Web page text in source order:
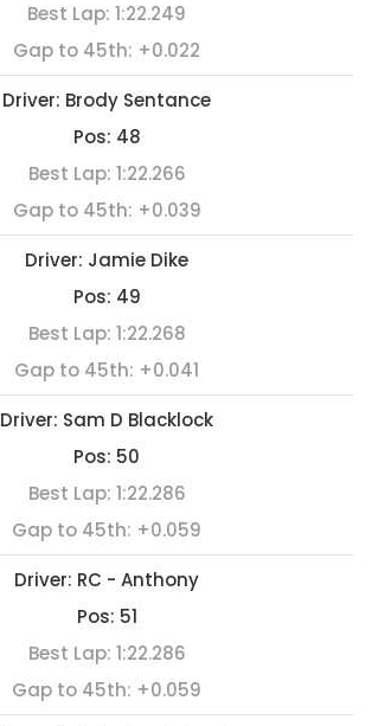
Best Lap: 1:22.249
Gap to 45th: +0.022
Driver: Brody Sentance
Pos: 48
Best Lap: 1:22.266
Gap to 45th: +0.039
Driver: Jamie Dike
Pos: 49
Best Lap: 1:22.268
Gap to 45th: +0.041
Driver: Sam D Blacklock
Pos: 50
Best Lap: 1:22.286
Gap to 45th: +0.059
Driver: RC - Anthony
Pos: 51
Best Lap: 1:22.286
Gap to 45th: +0.059